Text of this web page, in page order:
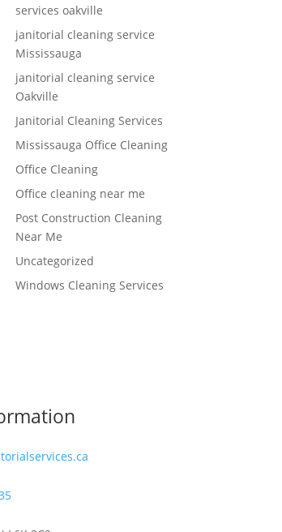
services oakville
janitorial cleaning service
Mississauga
janitorial cleaning service
Oakville
Janitorial Cleaning Services
Mississauga Office Cleaning
Office Cleaning
Office cleaning near me
Post Construction Cleaning
Near Me
Uncategorized
Windows Cleaning Services